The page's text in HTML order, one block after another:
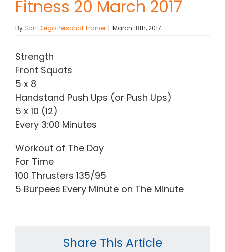
(619) 840-9099
Fitness 20 March 2017
BySan Diego Personal Trainer | March 18th, 2017
Strength
Front Squats
5 x 8
Handstand Push Ups (or Push Ups)
5 x 10 (12)
Every 3:00 Minutes
Workout of The Day
For Time
100 Thrusters 135/95
5 Burpees Every Minute on The Minute
Share This Article